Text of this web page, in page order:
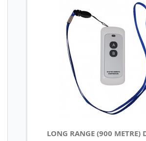
LONG RANGE (900 METRE)